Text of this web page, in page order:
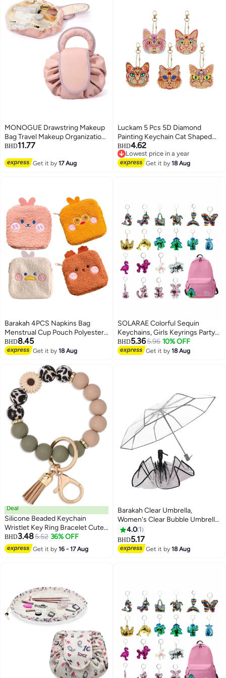
3
MONOGUE Drawstring Makeup
Bag Travel Makeup Organization
Case Flat Lay Large Cosmetic
Daily Use
BHD11.77
Get it by17 Aug
Luckam 5 Pcs 5D Diamond
Painting Keychain Cat Shaped
Full Drill Art Kits Key Ring Mosaic
Craft Pendant for Case Purse
Phone Bag
BHD4.62
Lowest price in a year
Lowest price in a year
Get it by18 Aug
Barakah 4PCS Napkins Bag
Menstrual Cup Pouch Polyester
Nursing Pad Holder Sanitary
Napkin Bag for Women Girls
(Powdered)
BHD8.45
Get it by18 Aug
SOLARAE Colorful Sequin
Keychains, Girls Keyrings Party
Bags Fillers, Colorful Reversible
Sequins, Birthday Party Gifts
BHD5.365.96 10% OFF
Get it by18 Aug
Deal
Silicone Beaded Keychain
Wristlet Key Ring Bracelet Cute
Car Key Chain Holder for Women
Girls
BHD3.485.52 36% OFF
Get it by16 - 17 Aug
Barakah Clear Umbrella,
Women's Clear Bubble Umbrella,
Automatic Open and Close
Transparent Travel Dome
Umbrella for Women Girls Kids
Rainy Windy Weather
4.0 1
BHD5.17
Get it by18 Aug